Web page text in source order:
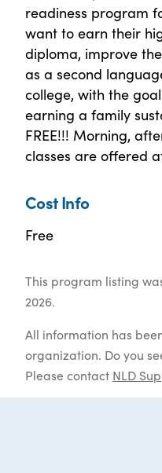
readiness program
want to earn their
diploma, improve
as a second
college, with the
earning a family
FREE!!! Morning,
classes are offered
Cost Info
Free
This program listing
2026.
All information has
organization. Do you
Please contact NLD